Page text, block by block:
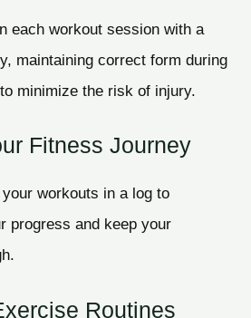
each workout session with a
maintaining correct form during
minimize the risk of injury.
Fitness Journey
workouts in a log to
progress and keep your
Routines